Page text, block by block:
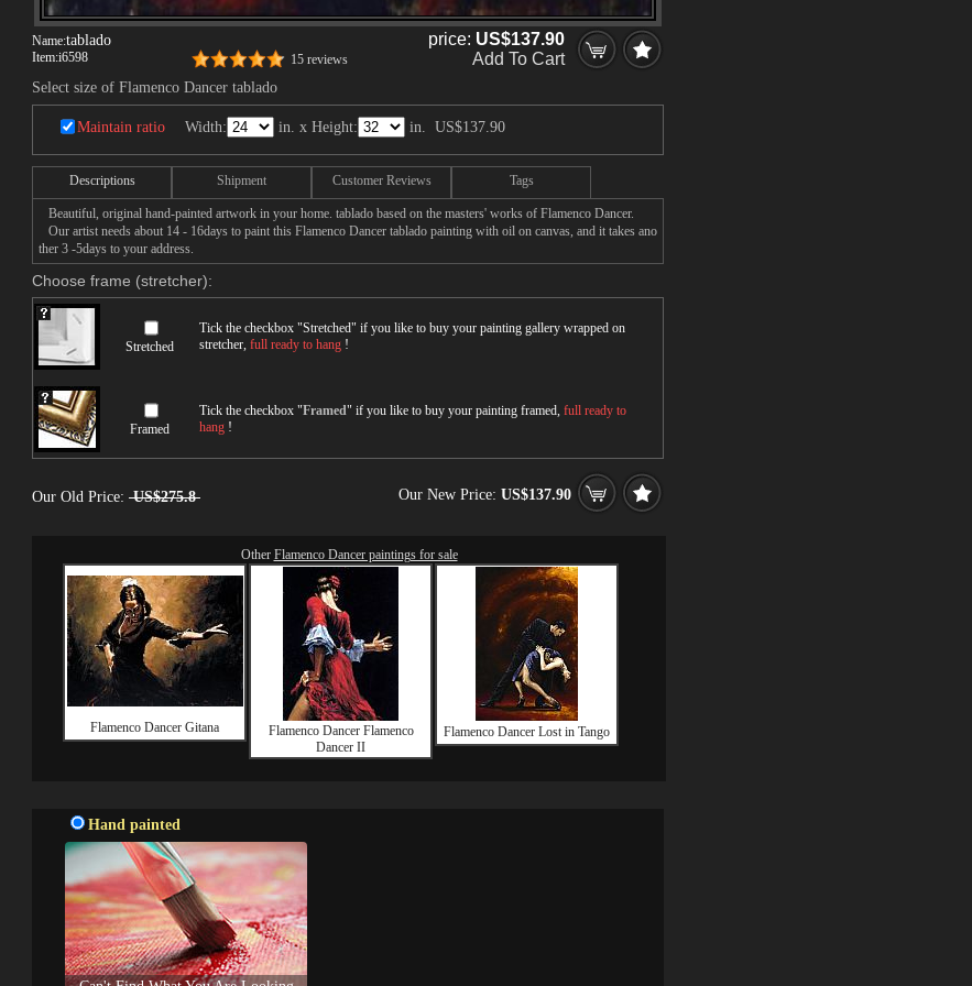
Name:tablado
Item:i6598 15 reviews
price: US$137.90
Add To Cart
Select size of Flamenco Dancer tablado
Maintain ratio Width: in. x Height: in. US$137.90
Descriptions Shipment Customer Reviews Tags
Beautiful, original hand-painted artwork in your home. tablado based on the masters' works of Flamenco Dancer.
Our artist needs about 14 - 16days to paint this Flamenco Dancer tablado painting with oil on canvas, and it takes ano
ther 3 -5days to your address.
Choose frame (stretcher):
Stretched
Tick the checkbox "Stretched" if you like to buy your painting gallery wrapped on
stretcher, full ready to hang !
Framed
Tick the checkbox "Framed" if you like to buy your painting framed, full ready to
hang !
Our Old Price: US$275.8 Our New Price: US$137.90
Other Flamenco Dancer paintings for sale
Flamenco Dancer Gitana
Flamenco Dancer Flamenco
Dancer II
Flamenco Dancer Lost in Tango
Hand painted